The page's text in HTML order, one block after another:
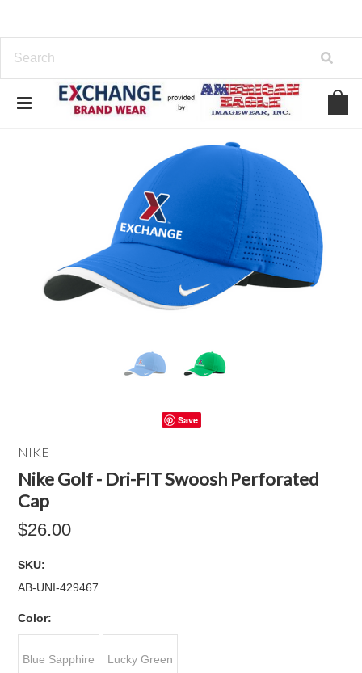
Save
NIKE
Nike Golf - Dri-FIT Swoosh Perforated
Cap
$26.00
SKU:
AB-UNI-429467
Color:
Blue Sapphire Lucky Green